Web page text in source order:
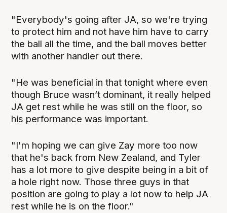
"Everybody's going after JA, so we're trying
to protect him and not have him have to carry
the ball all the time, and the ball moves better
with another handler out there.
"He was beneficial in that tonight where even
though Bruce wasn’t dominant, it really helped
JA get rest while he was still on the floor, so
his performance was important.
"I'm hoping we can give Zay more too now
that he's back from New Zealand, and Tyler
has a lot more to give despite being in a bit of
a hole right now. Those three guys in that
position are going to play a lot now to help JA
rest while he is on the floor."